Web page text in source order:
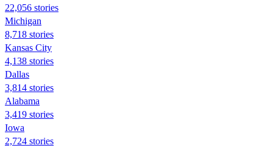
22,056 stories
Michigan
8,718 stories
Kansas City
4,138 stories
Dallas
3,814 stories
Alabama
3,419 stories
Iowa
2,724 stories